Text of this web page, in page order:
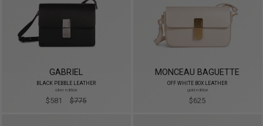
GABRIEL
BLACK PEBBLE LEATHER
silver edition
$581 $775
MONCEAU BAGUETTE
OFF WHITE BOX LEATHER
gold edition
$625